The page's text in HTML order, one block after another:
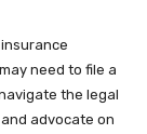
need to file a
the legal
advocate on